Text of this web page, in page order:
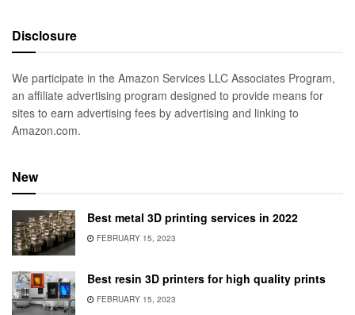
Disclosure
We participate in the Amazon Services LLC Associates Program,
an affiliate advertising program designed to provide means for
sites to earn advertising fees by advertising and linking to
Amazon.com.
New
Best metal 3D printing services in 2022
FEBRUARY 15, 2023
Best resin 3D printers for high quality prints
FEBRUARY 15, 2023